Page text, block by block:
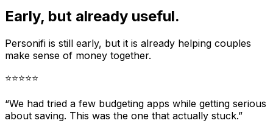
Early, but already useful.
Personifi is still early, but it is already helping couples
make sense of money together.
⭐⭐⭐⭐⭐
“We had tried a few budgeting apps while getting serious
about saving. This was the one that actually stuck.”